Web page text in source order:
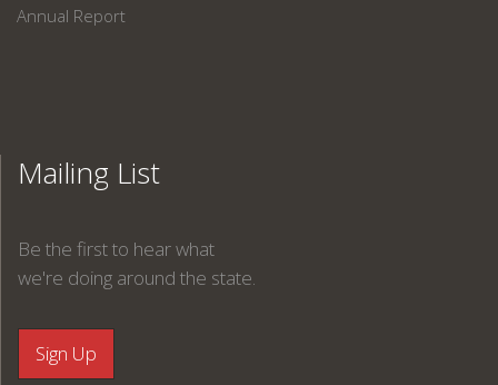
Annual Report
Mailing List
Be the first to hear what
we're doing around the state.